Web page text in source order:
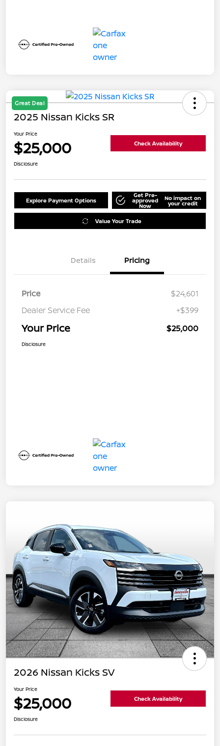
Great Deal
2025 Nissan Kicks SR
Your Price
$25,000 Check Availability
Disclosure
Explore Payment Options
Get Pre-
approved
Now
No impact on
your credit
Value Your Trade
Details Pricing
Price
$24,601
Dealer Service Fee
+$399
Your Price $25,000
Disclosure
2026 Nissan Kicks SV
Your Price
$25,000 Check Availability
Disclosure